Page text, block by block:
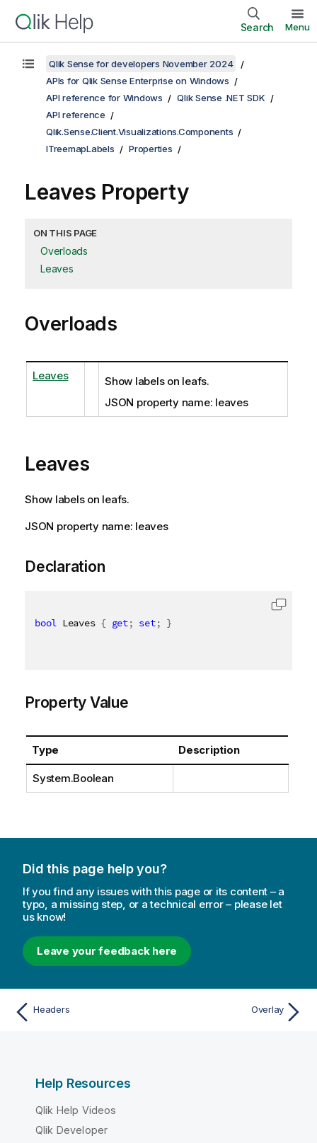
Search Menu
Qlik Sense for developers November 2024
APIs for Qlik Sense Enterprise on Windows
API reference for Windows
Qlik Sense .NET SDK
API reference
Qlik.Sense.Client.Visualizations.Components
ITreemapLabels
Properties
Leaves Property
ON THIS PAGE
Overloads
Leaves
Overloads
Leaves
Show labels on leafs.
JSON property name: leaves
Leaves
Show labels on leafs.
JSON property name: leaves
Declaration
bool Leaves { get; set; }
Property Value
Type Description
System.Boolean
Did this page help you?
If you find any issues with this page or its content – a
typo, a missing step, or a technical error – please let
us know!
Leave your feedback here
Headers Overlay
Help Resources
Qlik Help Videos
Qlik Developer